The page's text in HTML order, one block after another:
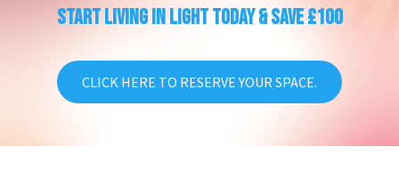
START LIVING IN LIGHT TODAY & SAVE £100
CLICK HERE TO RESERVE YOUR SPACE.